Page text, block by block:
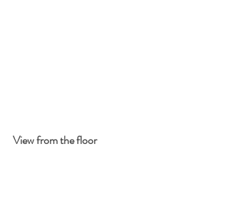
View from the floor